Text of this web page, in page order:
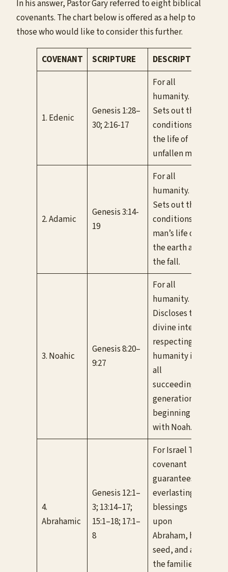
In his answer, Pastor Gary referred to eight biblical
covenants. The chart below is offered as a help to
those who would like to consider this further.
COVENANT SCRIPTURE DESCRIPTION
1. Edenic
Genesis 1:28–
30; 2:16-17
For all
humanity.
Sets out the
conditions for
the life of
unfallen man.
2. Adamic
Genesis 3:14-
19
For all
humanity.
Sets out the
conditions for
man’s life on
the earth after
the fall.
3. Noahic
Genesis 8:20–
9:27
For all
humanity.
Discloses the
divine intent
respecting
humanity in
all
succeeding
generations
beginning
with Noah.
4.
Abrahamic
Genesis 12:1–
3; 13:14–17;
15:1–18; 17:1–
8
For Israel This
covenant
guarantees
everlasting
blessings
upon
Abraham, his
seed, and all
the families of